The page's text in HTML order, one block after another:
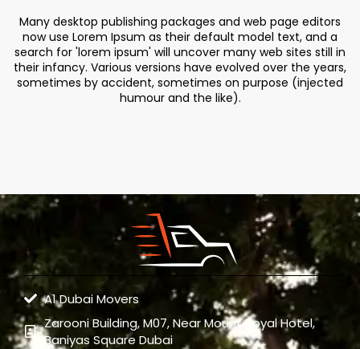
Many desktop publishing packages and web page editors
now use Lorem Ipsum as their default model text, and a
search for 'lorem ipsum' will uncover many web sites still in
their infancy. Various versions have evolved over the years,
sometimes by accident, sometimes on purpose (injected
humour and the like).
A1 Dubai Movers
Zarooni Building, M07, Near Mount Royal Hotel,
Baniyas Square Dubai